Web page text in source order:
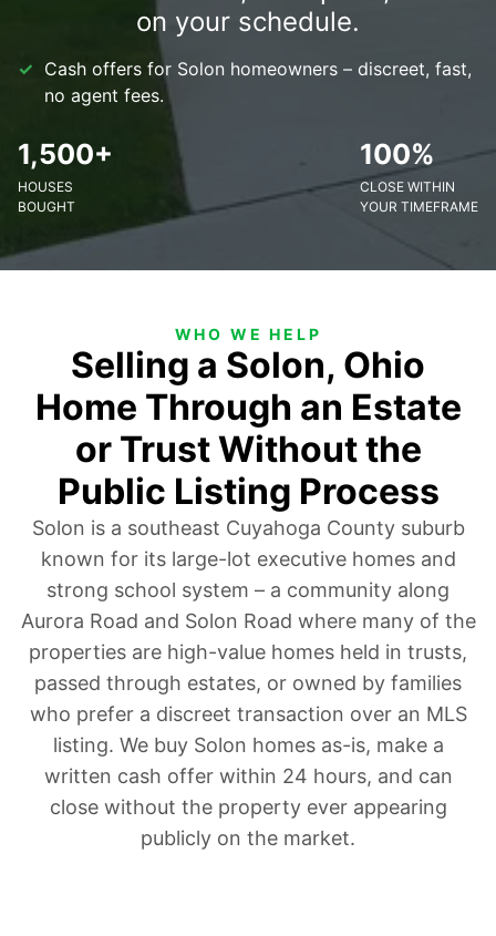
on your schedule.
Cash offers for Solon homeowners – discreet, fast,
no agent fees.
1,500+
HOUSES
BOUGHT
100%
CLOSE WITHIN
YOUR TIMEFRAME
WHO WE HELP
Selling a Solon, Ohio
Home Through an Estate
or Trust Without the
Public Listing Process
Solon is a southeast Cuyahoga County suburb
known for its large-lot executive homes and
strong school system – a community along
Aurora Road and Solon Road where many of the
properties are high-value homes held in trusts,
passed through estates, or owned by families
who prefer a discreet transaction over an MLS
listing. We buy Solon homes as-is, make a
written cash offer within 24 hours, and can
close without the property ever appearing
publicly on the market.